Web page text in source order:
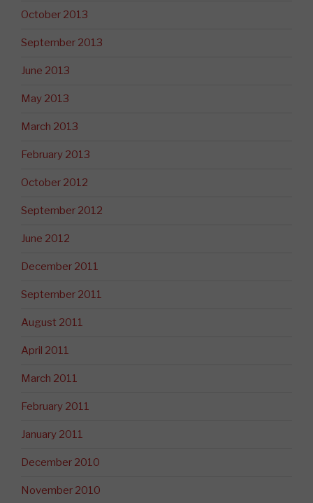
October 2013
September 2013
June 2013
May 2013
March 2013
February 2013
October 2012
September 2012
June 2012
December 2011
September 2011
August 2011
April 2011
March 2011
February 2011
January 2011
December 2010
November 2010